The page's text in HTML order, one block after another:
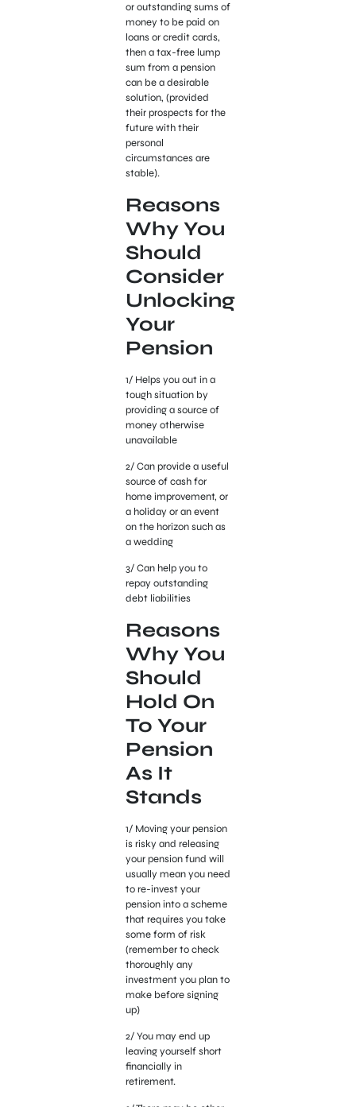
or outstanding sums of
money to be paid on
loans or credit cards,
then a tax-free lump
sum from a pension
can be a desirable
solution, (provided
their prospects for the
future with their
personal
circumstances are
stable).
Reasons
Why You
Should
Consider
Unlocking
Your
Pension
1/ Helps you out in a
tough situation by
providing a source of
money otherwise
unavailable
2/ Can provide a useful
source of cash for
home improvement, or
a holiday or an event
on the horizon such as
a wedding
3/ Can help you to
repay outstanding
debt liabilities
Reasons
Why You
Should
Hold On
To Your
Pension
As It
Stands
1/ Moving your pension
is risky and releasing
your pension fund will
usually mean you need
to re-invest your
pension into a scheme
that requires you take
some form of risk
(remember to check
thoroughly any
investment you plan to
make before signing
up)
2/ You may end up
leaving yourself short
financially in
retirement.